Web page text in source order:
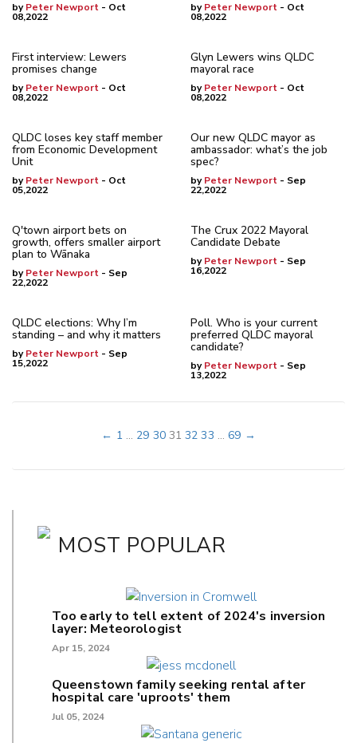
byPeter Newport - Oct
08,2022
byPeter Newport - Oct
08,2022
First interview: Lewers
promises change
byPeter Newport - Oct
08,2022
Glyn Lewers wins QLDC
mayoral race
byPeter Newport - Oct
08,2022
QLDC loses key staff member
from Economic Development
Unit
byPeter Newport - Oct
05,2022
Our new QLDC mayor as
ambassador: what’s the job
spec?
byPeter Newport - Sep
22,2022
Q'town airport bets on
growth, offers smaller airport
plan to Wānaka
byPeter Newport - Sep
22,2022
The Crux 2022 Mayoral
Candidate Debate
byPeter Newport - Sep
16,2022
QLDC elections: Why I’m
standing – and why it matters
byPeter Newport - Sep
15,2022
Poll. Who is your current
preferred QLDC mayoral
candidate?
byPeter Newport - Sep
13,2022
← 1 ... 29 30 31 32 33 ... 69 →
MOST POPULAR
Too early to tell extent of 2024's inversion
layer: Meteorologist
Apr 15, 2024
Queenstown family seeking rental after
hospital care 'uproots' them
Jul 05, 2024